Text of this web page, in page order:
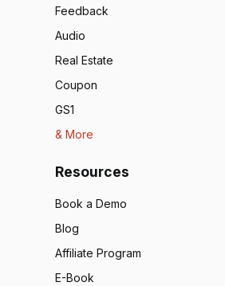
Feedback
Audio
Real Estate
Coupon
GS1
& More
Resources
Book a Demo
Blog
Affiliate Program
E-Book